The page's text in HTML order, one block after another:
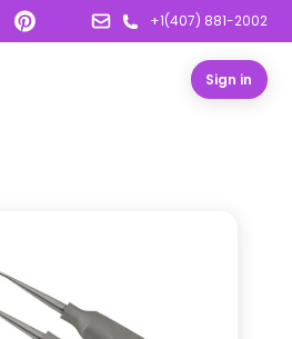
+1(407) 881-2002
Sign in